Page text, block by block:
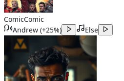
ComicComic
Andrew (+25%) Else